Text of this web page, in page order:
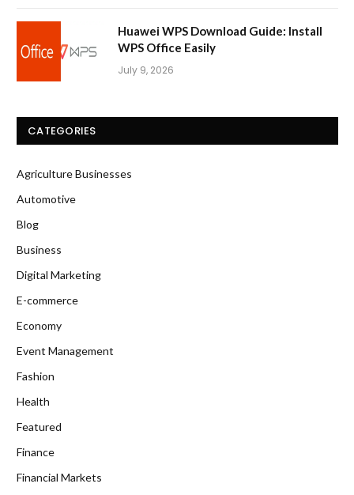
Huawei WPS Download Guide: Install
WPS Office Easily
July 9, 2026
CATEGORIES
Agriculture Businesses
Automotive
Blog
Business
Digital Marketing
E-commerce
Economy
Event Management
Fashion
Health
Featured
Finance
Financial Markets